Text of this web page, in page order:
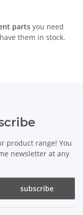
parts you need
them in stock.
product range! You
newsletter at any
subscribe